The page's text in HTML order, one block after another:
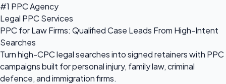
#1 PPC Agency
Legal PPC Services
PPC for Law Firms: Qualified Case Leads From High-Intent
Searches
Turn high-CPC legal searches into signed retainers with PPC
campaigns built for personal injury, family law, criminal
defence, and immigration firms.